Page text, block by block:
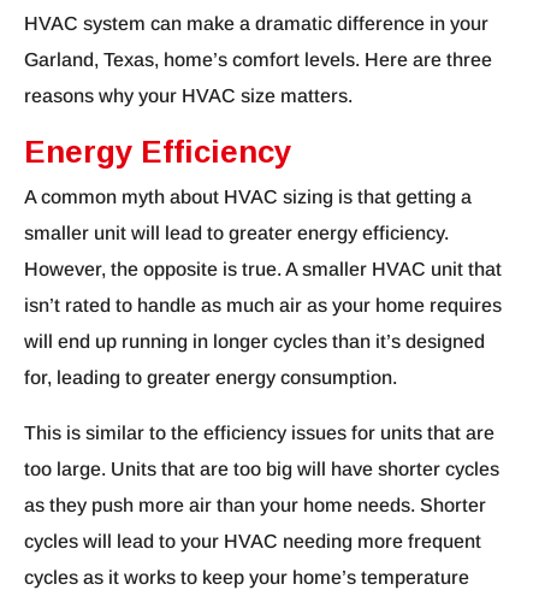
HVAC system can make a dramatic difference in your
Garland, Texas, home’s comfort levels. Here are three
reasons why your HVAC size matters.
Energy Efficiency
A common myth about HVAC sizing is that getting a
smaller unit will lead to greater energy efficiency.
However, the opposite is true. A smaller HVAC unit that
isn’t rated to handle as much air as your home requires
will end up running in longer cycles than it’s designed
for, leading to greater energy consumption.
This is similar to the efficiency issues for units that are
too large. Units that are too big will have shorter cycles
as they push more air than your home needs. Shorter
cycles will lead to your HVAC needing more frequent
cycles as it works to keep your home’s temperature